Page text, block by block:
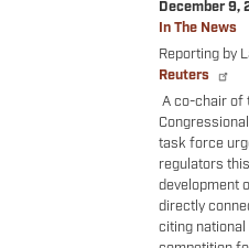
December 9,
In The News
Reporting by
Reuters
A co-chair of
task force
regulators
development
directly
citing